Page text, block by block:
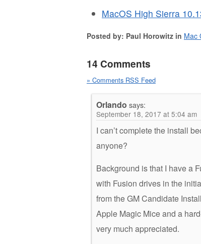
MacOS High Sierra
Posted by: Paul Horowitz in Mac
14 Comments
» Comments RSS Feed
Orlando says:
September 18, 2017 at 5:04 am
I can’t complete the install
anyone?
Background is that I have a
with Fusion drives in the
from the GM Candidate
Apple Magic Mice and a
very much appreciated.